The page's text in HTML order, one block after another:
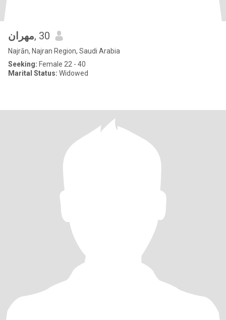
مهران, 30
Najrān, Najran Region, Saudi Arabia
Seeking: Female 22 - 40
Marital Status: Widowed